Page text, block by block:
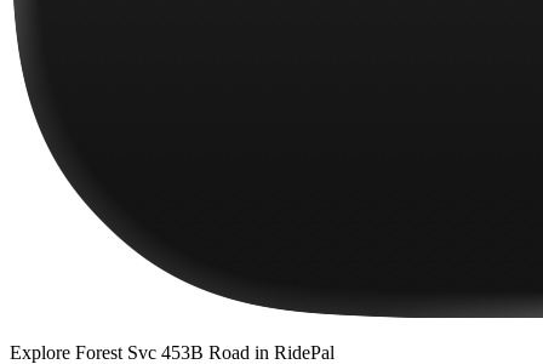
Explore Forest Svc 453B Road in RidePal